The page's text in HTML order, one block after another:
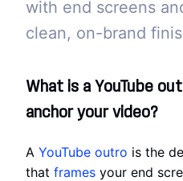
with end screens
clean, on-brand
What is a YouTube
anchor your video?
A YouTube outro is the
that frames your end